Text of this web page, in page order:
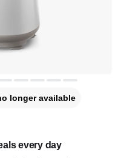
every day
longer available